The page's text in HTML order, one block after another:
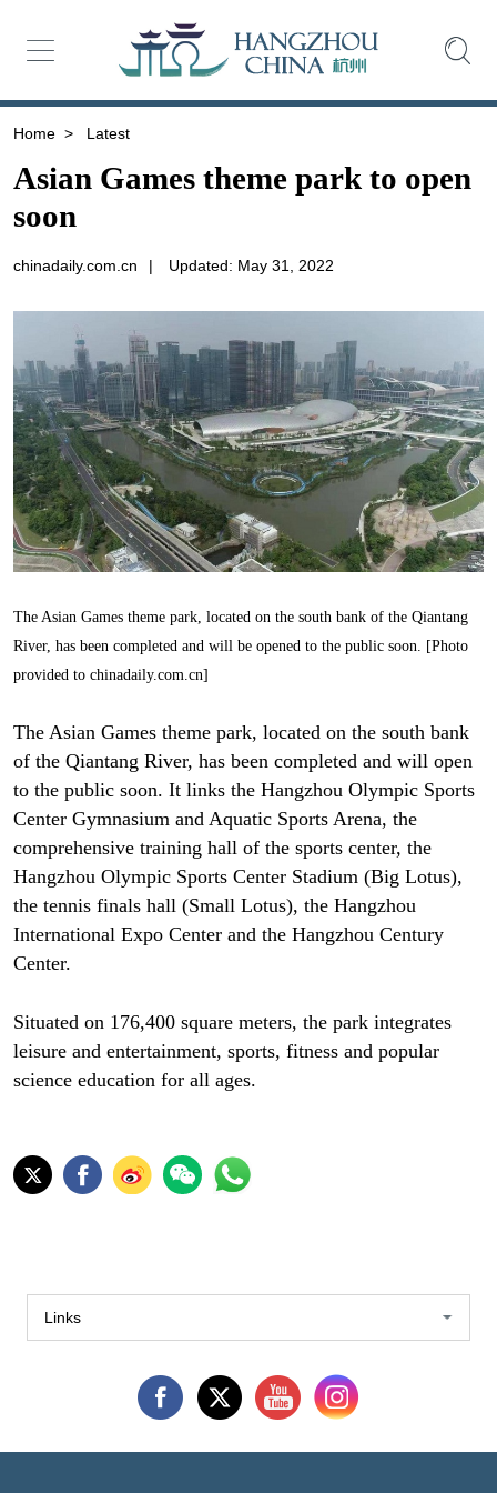
Home > Latest
Asian Games theme park to open
soon
chinadaily.com.cn | Updated: May 31, 2022
The Asian Games theme park, located on the south bank of the Qiantang
River, has been completed and will be opened to the public soon. [Photo
provided to chinadaily.com.cn]
The Asian Games theme park, located on the south bank
of the Qiantang River, has been completed and will open
to the public soon. It links the Hangzhou Olympic Sports
Center Gymnasium and Aquatic Sports Arena, the
comprehensive training hall of the sports center, the
Hangzhou Olympic Sports Center Stadium (Big Lotus),
the tennis finals hall (Small Lotus), the Hangzhou
International Expo Center and the Hangzhou Century
Center.
Situated on 176,400 square meters, the park integrates
leisure and entertainment, sports, fitness and popular
science education for all ages.
Links